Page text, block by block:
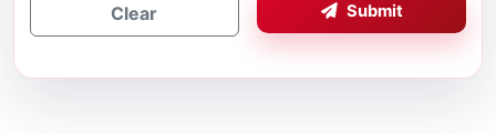
Clear Submit